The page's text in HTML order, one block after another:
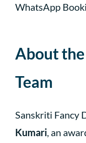
WhatsApp
About
Team
Sanskriti Fancy
Kumari, an